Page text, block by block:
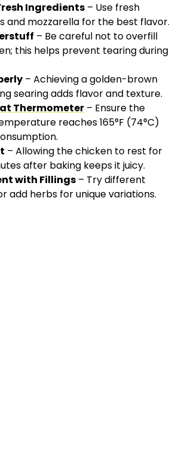
Ingredients – Use fresh
and mozzarella for the best flavor.
– Be careful not to overfill
this helps prevent tearing during
– Achieving a golden-brown
searing adds flavor and texture.
Thermometer – Ensure the
reaches 165°F (74°C)
– Allowing the chicken to rest for
after baking keeps it juicy.
with Fillings – Try different
add herbs for unique variations.